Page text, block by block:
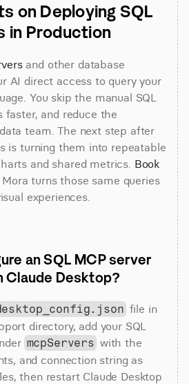
on Deploying SQL
in Production
and other database
AI direct access to query your
You skip the manual SQL
faster, and reduce the
team. The next step after
is turning them into repeatable
and shared metrics. Book
turns those same queries
experiences.
an SQL MCP server
Desktop?
file in
directory, add your SQL
mcpServers with the
and connection string as
then restart Claude Desktop